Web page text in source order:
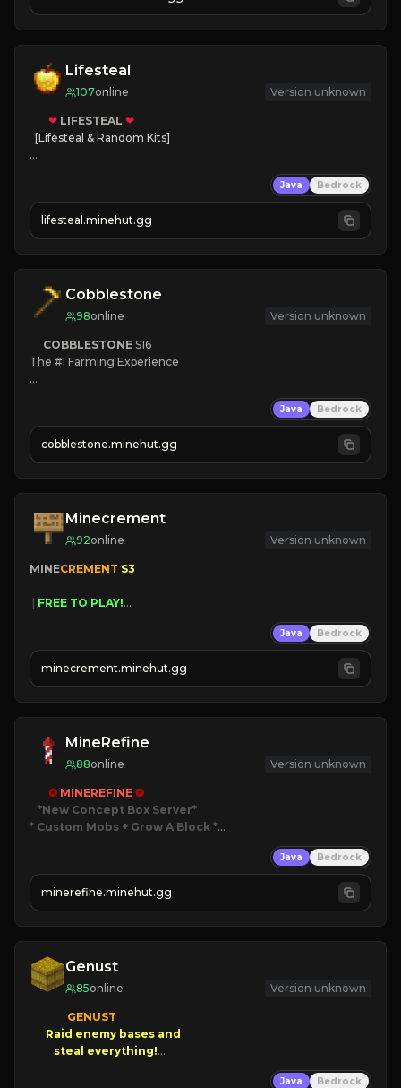
JOIN NOW
Lifesteal
107online Version unknown
❤ LIFESTEAL ❤
[Lifesteal & Random Kits]
💵 Earn Money
JOIN US TODAY!
Java Bedrock
lifesteal.minehut.gg
Cobblestone
98online Version unknown
COBBLESTONE S16
The #1 Farming Experience
» Tons of Content
» Since 2022
Java Bedrock
cobblestone.minehut.gg
Minecrement
92online Version unknown
MINECREMENT S3
FREE TO PLAY!
| FREE AUTOMINE!
Java Bedrock
minecrement.minehut.gg
MineRefine
88online Version unknown
✪ MINEREFINE ✪
*New Concept Box Server
* Custom Mobs + Grow A Block *
JOIN NOW
Java Bedrock
minerefine.minehut.gg
Genust
85online Version unknown
GENUST
Raid enemy bases and
Java Bedrock